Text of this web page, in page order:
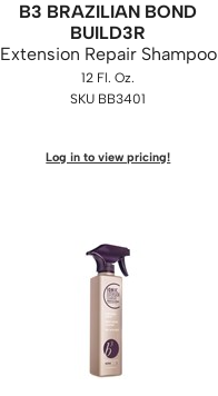
B3 BRAZILIAN BOND
BUILD3R
Extension Repair Shampoo
12 Fl. Oz.
SKU BB3401
Log in to view pricing!